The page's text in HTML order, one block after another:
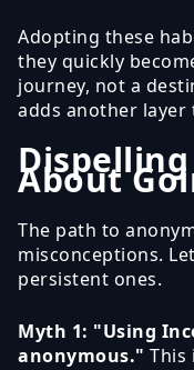
Adopting these
they quickly
journey, not a
adds another
About
The path to
misconceptions.
persistent ones.
Myth 1: "Using
anonymous." This